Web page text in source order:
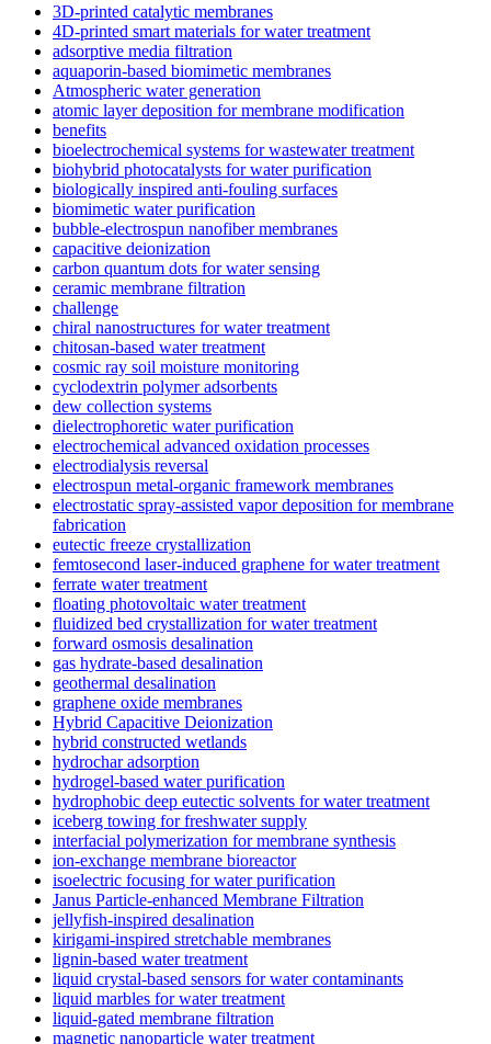
3D-printed catalytic membranes
4D-printed smart materials for water treatment
adsorptive media filtration
aquaporin-based biomimetic membranes
Atmospheric water generation
atomic layer deposition for membrane modification
benefits
bioelectrochemical systems for wastewater treatment
biohybrid photocatalysts for water purification
biologically inspired anti-fouling surfaces
biomimetic water purification
bubble-electrospun nanofiber membranes
capacitive deionization
carbon quantum dots for water sensing
ceramic membrane filtration
challenge
chiral nanostructures for water treatment
chitosan-based water treatment
cosmic ray soil moisture monitoring
cyclodextrin polymer adsorbents
dew collection systems
dielectrophoretic water purification
electrochemical advanced oxidation processes
electrodialysis reversal
electrospun metal-organic framework membranes
electrostatic spray-assisted vapor deposition for membrane
fabrication
eutectic freeze crystallization
femtosecond laser-induced graphene for water treatment
ferrate water treatment
floating photovoltaic water treatment
fluidized bed crystallization for water treatment
forward osmosis desalination
gas hydrate-based desalination
geothermal desalination
graphene oxide membranes
Hybrid Capacitive Deionization
hybrid constructed wetlands
hydrochar adsorption
hydrogel-based water purification
hydrophobic deep eutectic solvents for water treatment
iceberg towing for freshwater supply
interfacial polymerization for membrane synthesis
ion-exchange membrane bioreactor
isoelectric focusing for water purification
Janus Particle-enhanced Membrane Filtration
jellyfish-inspired desalination
kirigami-inspired stretchable membranes
lignin-based water treatment
liquid crystal-based sensors for water contaminants
liquid marbles for water treatment
liquid-gated membrane filtration
magnetic nanoparticle water treatment